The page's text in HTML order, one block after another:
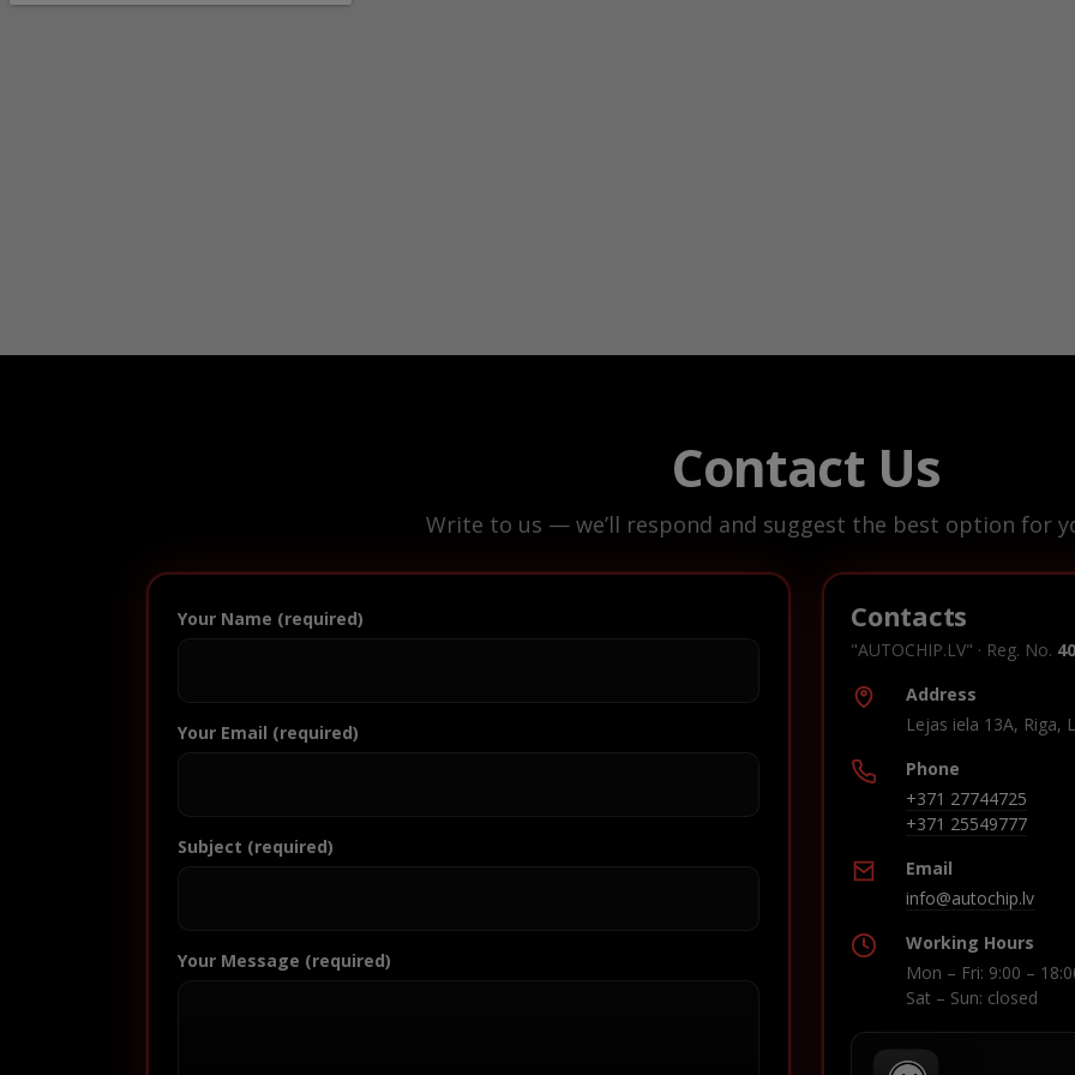
Contact Us
Write to us — we’ll respond and suggest the best option for
Your Name (required)
Your Email (required)
Subject (required)
Your Message (required)
Contacts
"AUTOCHIP.LV" · Reg. No.
Address
Lejas iela 13A, Riga,
Phone
+371 27744725
+371 25549777
Email
info@autochip.lv
Working Hours
Mon – Fri: 9:00 –
Sat – Sun: closed